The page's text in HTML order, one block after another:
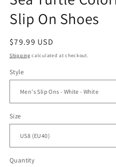
in
modal
Slip On Shoes
Regular
price
$79.99 USD
Shipping calculated at checkout.
Style
Size
Quantity
Quantity